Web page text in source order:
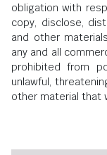
obligation with
copy, disclose,
and other
any and all
prohibited from
unlawful,
other material that